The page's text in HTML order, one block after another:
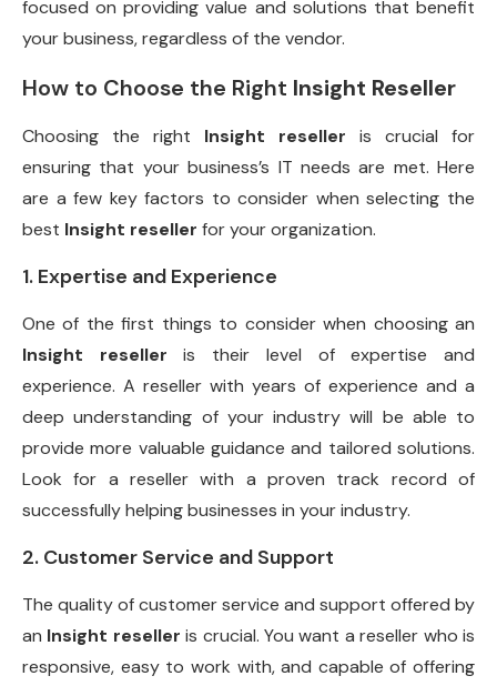
focused on providing value and solutions that benefit
your business, regardless of the vendor.
How to Choose the Right Insight Reseller
Choosing the right Insight reseller is crucial for
ensuring that your business’s IT needs are met. Here
are a few key factors to consider when selecting the
best Insight reseller for your organization.
1. Expertise and Experience
One of the first things to consider when choosing an
Insight reseller is their level of expertise and
experience. A reseller with years of experience and a
deep understanding of your industry will be able to
provide more valuable guidance and tailored solutions.
Look for a reseller with a proven track record of
successfully helping businesses in your industry.
2. Customer Service and Support
The quality of customer service and support offered by
an Insight reseller is crucial. You want a reseller who is
responsive, easy to work with, and capable of offering